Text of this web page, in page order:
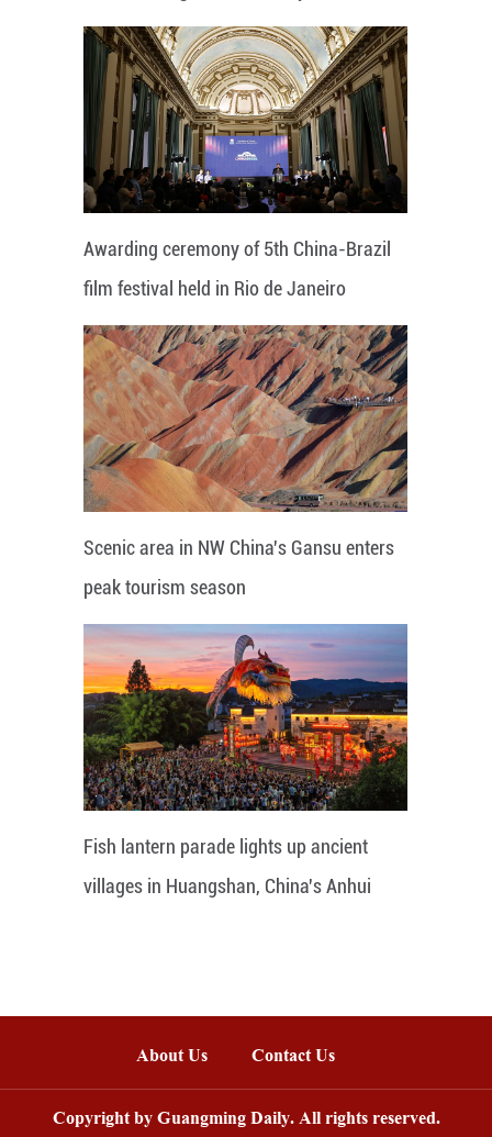
Awarding ceremony of 5th China-Brazil
film festival held in Rio de Janeiro
Scenic area in NW China's Gansu enters
peak tourism season
Fish lantern parade lights up ancient
villages in Huangshan, China's Anhui
About Us Contact Us
Copyright by Guangming Daily. All rights reserved.